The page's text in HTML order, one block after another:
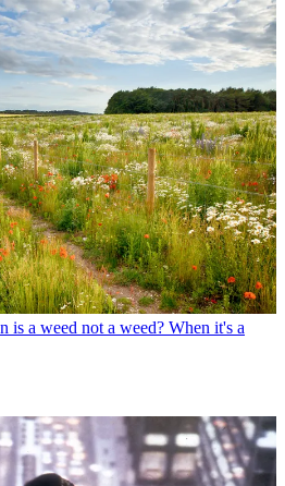
is a weed not a weed? When it's a